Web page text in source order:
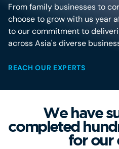
From family businesses to
choose to grow with us year
to our commitment to
across Asia's diverse
REACH OUR EXPERTS
We have
completed
for our